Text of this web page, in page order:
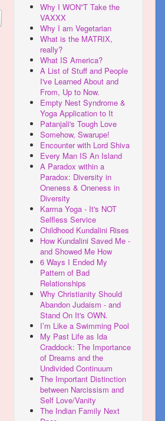
Why I WON”T Take the
VAXXX
Why I am Vegetarian
What is the MATRIX,
really?
What IS America?
A List of Stuff and People
I've Learned About and
From, Up to Now.
Empty Nest Syndrome &
Yoga Application to It
Patanjali's Tough Love
Somehow, Swarupe!
Encounter with Lord Shiva
Every Man IS An Island
A Paradox within a
Paradox: Diversity in
Oneness & Oneness in
Diversity
Karma Yoga - It's NOT
Selfless Service
Childhood Kundalini Rises
How Kundalini Saved Me -
and Showed Me How
6 Ways I Ended My
Pattern of Bad
Relationships
Why Christianity Should
Abandon Judaism - and
Stand On It's OWN.
I’m Like a Swimming Pool
My Past Life as Ida
Craddock: The Importance
of Dreams and the
Undivided Continuum
The Important Distinction
between Narcissism and
Self Love/Vanity
The Indian Family Next